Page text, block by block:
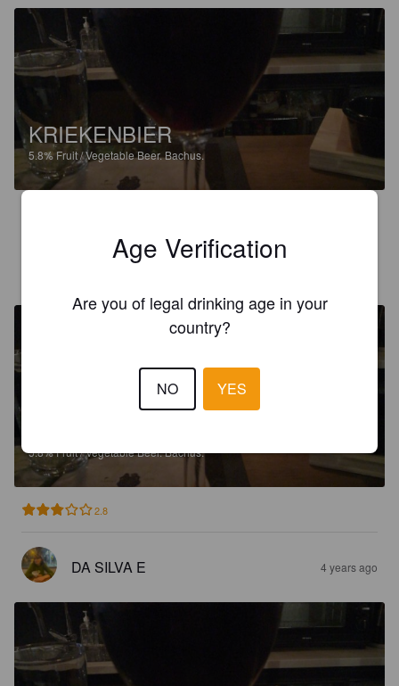
KRIEKENBIER
5.8% Fruit / Vegetable Beer.Bachus.
5.8%Fruit / Vegetable Beer.Bachus.
2.8
DA SILVA E 4 years ago
Age Verification
Are you of legal drinking age in your
country?
NO YES